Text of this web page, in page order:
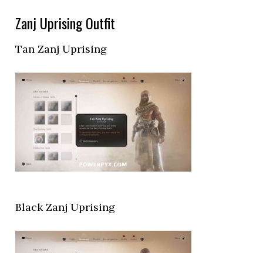
Zanj Uprising Outfit
Tan Zanj Uprising
Black Zanj Uprising